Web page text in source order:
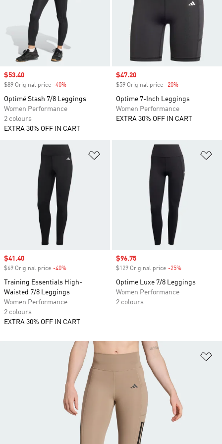
Sale price
$53.40
$89 Original price -40%
Optimé Stash 7/8 Leggings
Women Performance
2 colours
EXTRA 30% OFF IN CART
Sale price
$47.20
$59 Original price -20%
Optime 7-Inch Leggings
Women Performance
EXTRA 30% OFF IN CART
Add to Wishlist
Sale price
$41.40
$69 Original price -40%
Training Essentials High-
Waisted 7/8 Leggings
Women Performance
2 colours
EXTRA 30% OFF IN CART
Sale price
$96.75
$129 Original price -25%
Optime Luxe 7/8 Leggings
Women Performance
2 colours